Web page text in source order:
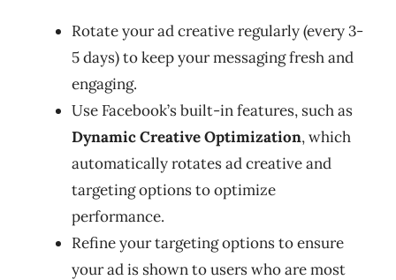
Rotate your ad creative regularly (every 3-
5 days) to keep your messaging fresh and
engaging.
Use Facebook’s built-in features, such as
Dynamic Creative Optimization, which
automatically rotates ad creative and
targeting options to optimize
performance.
Refine your targeting options to ensure
your ad is shown to users who are most